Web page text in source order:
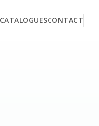
CATALOGUESCONTACT